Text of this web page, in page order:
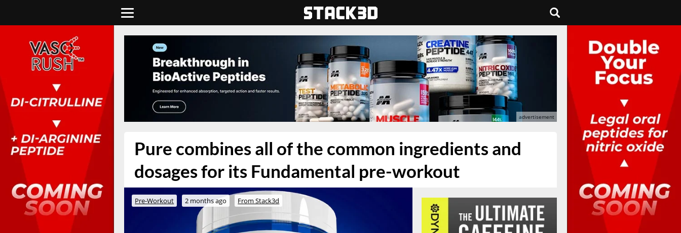
Pure combines all of the common ingredients and
dosages for its Fundamental pre-workout
Pre-Workout 2 months ago From Stack3d